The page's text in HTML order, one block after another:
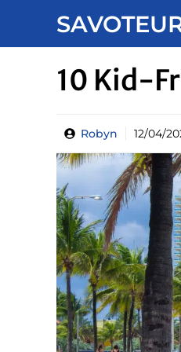
10 Kid-
Robyn 12/04/